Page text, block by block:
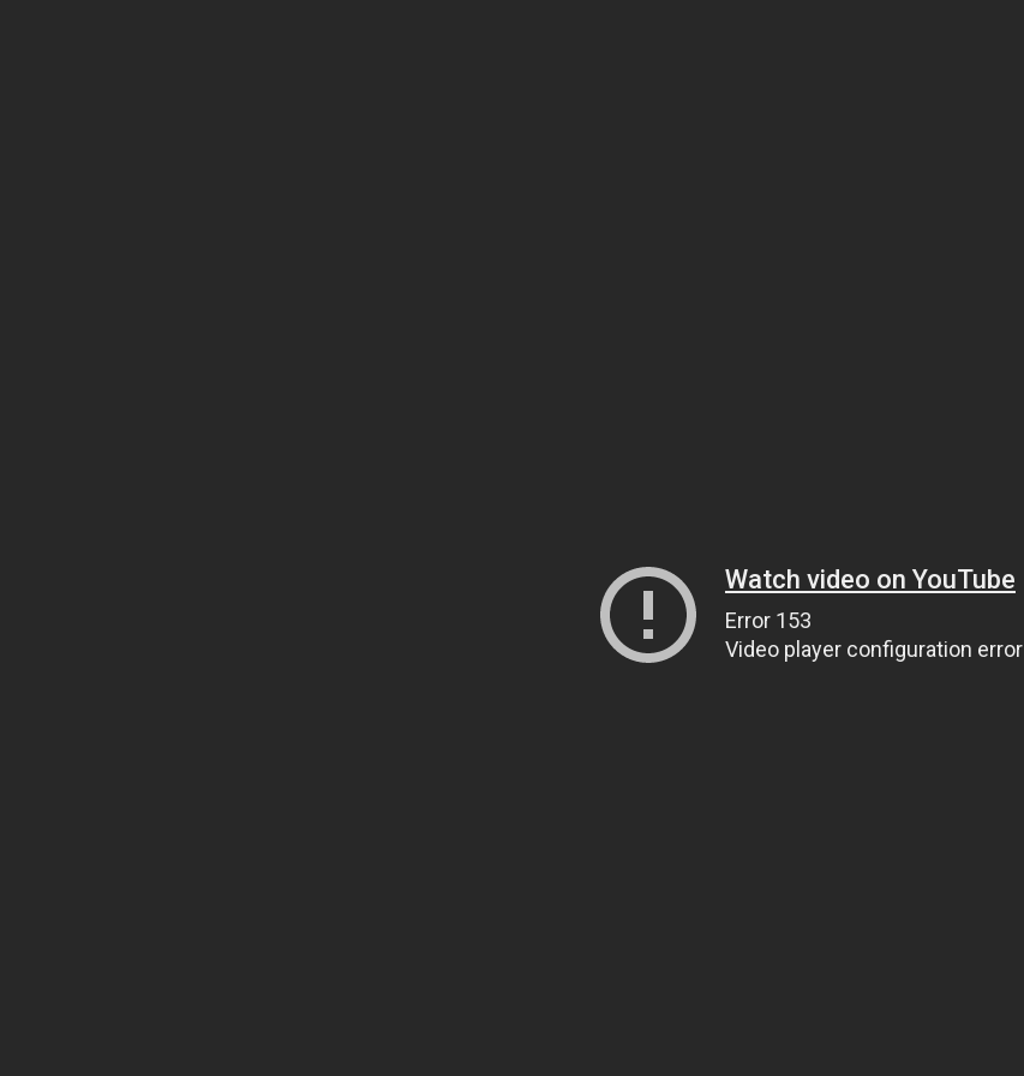
Watch video on YouTube
Error 153
Video player configuration error